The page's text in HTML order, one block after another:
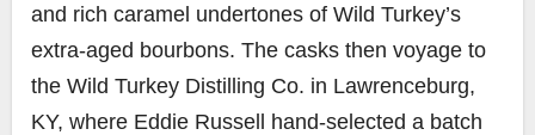
and rich caramel undertones of Wild Turkey’s
extra-aged bourbons. The casks then voyage to
the Wild Turkey Distilling Co. in Lawrenceburg,
KY, where Eddie Russell hand-selected a batch